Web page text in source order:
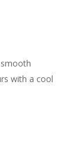
with a cool